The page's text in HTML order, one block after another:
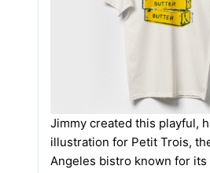
Jimmy created this playful,
illustration for Petit Trois,
Angeles bistro known for